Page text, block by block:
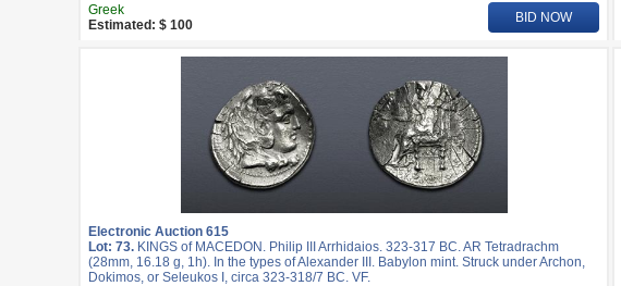
Greek
Estimated: $ 100
BID NOW
Electronic Auction 615
Lot: 73. KINGS of MACEDON. Philip III Arrhidaios. 323-317 BC. AR Tetradrachm
(28mm, 16.18 g, 1h). In the types of Alexander III. Babylon mint. Struck under Archon,
Dokimos, or Seleukos I, circa 323-318/7 BC. VF.